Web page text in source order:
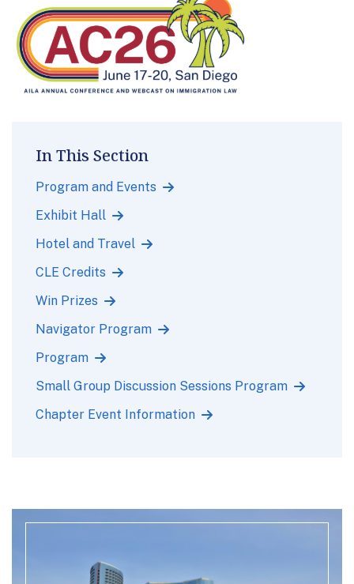
In This Section
Program and Events
Exhibit Hall
Hotel and Travel
CLE Credits
Win Prizes
Navigator Program
Program
Small Group Discussion Sessions Program
Chapter Event Information